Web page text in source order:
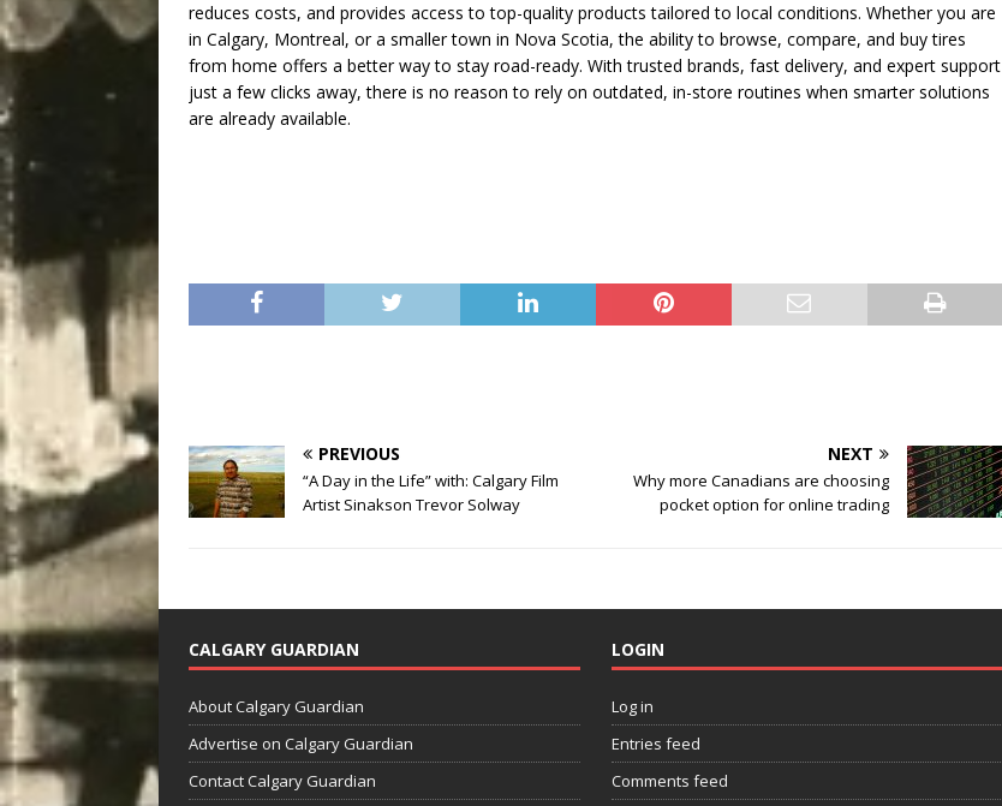
reduces costs, and provides access to top-quality products tailored to local conditions. Whether you are
in Calgary, Montreal, or a smaller town in Nova Scotia, the ability to browse, compare, and buy tires
from home offers a better way to stay road-ready. With trusted brands, fast delivery, and expert support
just a few clicks away, there is no reason to rely on outdated, in-store routines when smarter solutions
are already available.
PREVIOUS
“A Day in the Life” with: Calgary Film
Artist Sinakson Trevor Solway
NEXT
Why more Canadians are choosing
pocket option for online trading
CALGARY GUARDIAN
About Calgary Guardian
Advertise on Calgary Guardian
Contact Calgary Guardian
LOGIN
Log in
Entries feed
Comments feed